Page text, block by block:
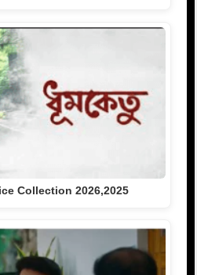
Collection 2026,2025